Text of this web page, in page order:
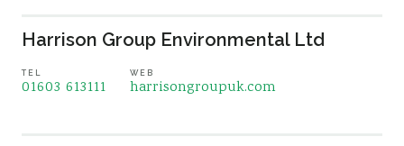
Harrison Group Environmental Ltd
TEL
01603 613111
WEB
harrisongroupuk.com